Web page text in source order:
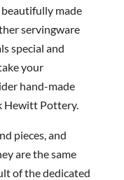
beautifully made
servingware
special and
your
hand-made
Hewitt Pottery.
pieces, and
are the same
of the dedicated